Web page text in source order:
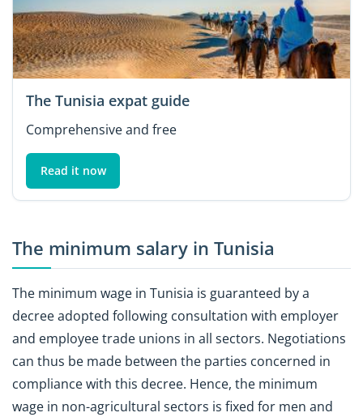
The Tunisia expat guide
Comprehensive and free
Read it now
The minimum salary in Tunisia
The minimum wage in Tunisia is guaranteed by a
decree adopted following consultation with employer
and employee trade unions in all sectors. Negotiations
can thus be made between the parties concerned in
compliance with this decree. Hence, the minimum
wage in non-agricultural sectors is fixed for men and